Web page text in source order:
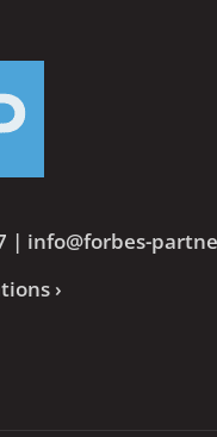
| info@forbes-
›